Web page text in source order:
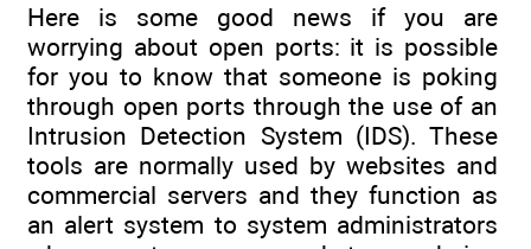
Here is some good news if you are
worrying about open ports: it is possible
for you to know that someone is poking
through open ports through the use of an
Intrusion Detection System (IDS). These
tools are normally used by websites and
commercial servers and they function as
an alert system to system administrators